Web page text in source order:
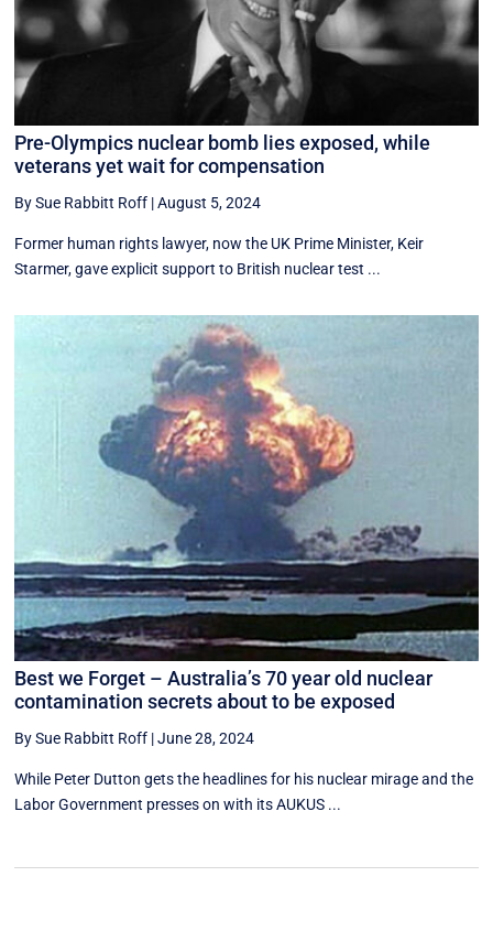
Pre-Olympics nuclear bomb lies exposed, while
veterans yet wait for compensation
By Sue Rabbitt Roff |August 5, 2024
Former human rights lawyer, now the UK Prime Minister, Keir
Starmer, gave explicit support to British nuclear test ...
Best we Forget – Australia’s 70 year old nuclear
contamination secrets about to be exposed
By Sue Rabbitt Roff |June 28, 2024
While Peter Dutton gets the headlines for his nuclear mirage and the
Labor Government presses on with its AUKUS ...